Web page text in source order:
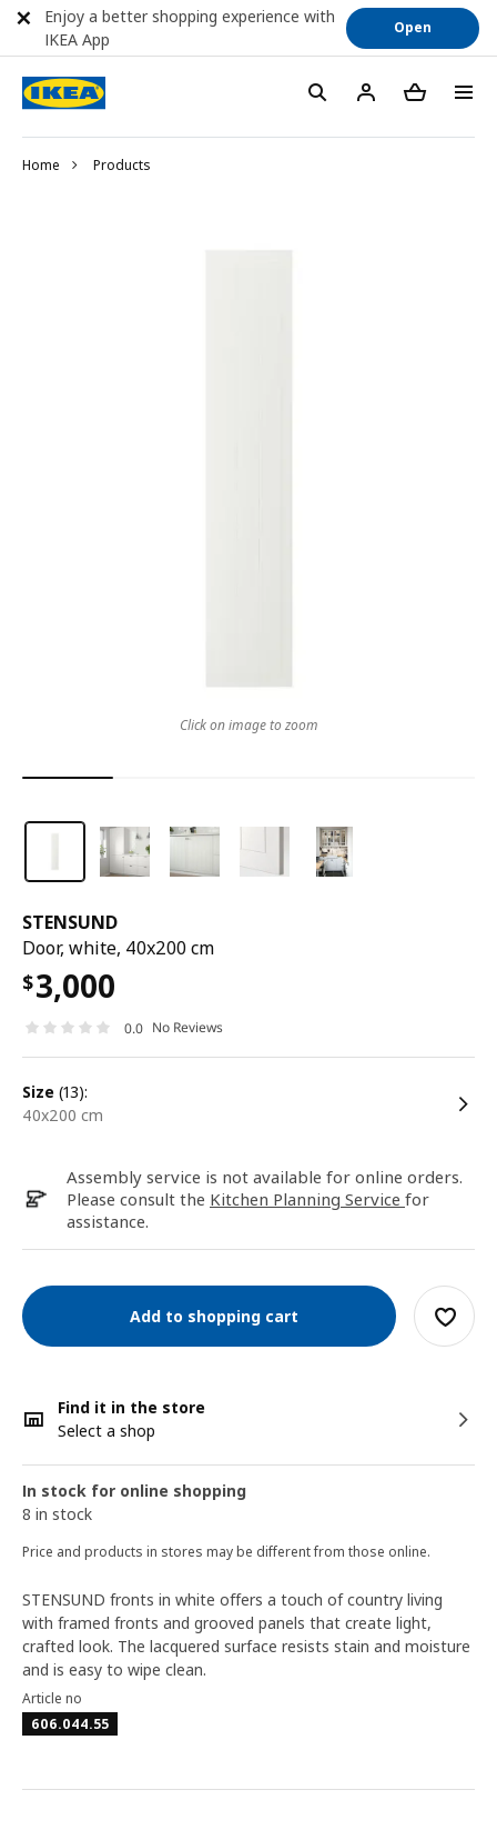
Home Products
STENSUND
Door, white, 40x200 cm
$3,000
0.0 No Reviews
size (13):
40x200 cm
Assembly service is not available for online orders.
Please consult the Kitchen Planning Service for
assistance.
Add to shopping cart
Find it in the store
Select a shop
In stock for online shopping
8 in stock
Price and products in stores may be different from those online.
Click on image to zoom
STENSUND fronts in white offers a touch of country living
with framed fronts and grooved panels that create light,
crafted look. The lacquered surface resists stain and moisture
and is easy to wipe clean.
Article no
606.044.55
Enjoy a better shopping experience with
IKEA App
Open